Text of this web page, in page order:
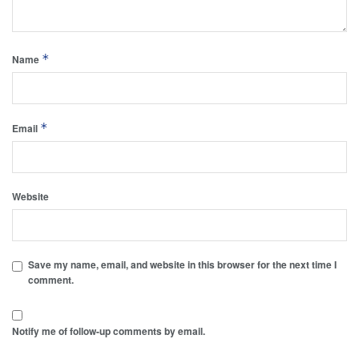
Name *
Email *
Website
Save my name, email, and website in this browser for the next time I
comment.
Notify me of follow-up comments by email.